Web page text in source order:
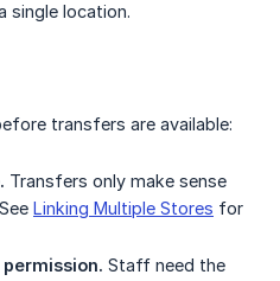
single location.
transfers are available:
Transfers only make sense
Linking Multiple Stores for
Staff need the